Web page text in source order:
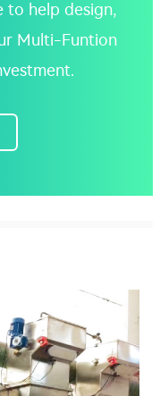
to help design,
Multi-Funtion